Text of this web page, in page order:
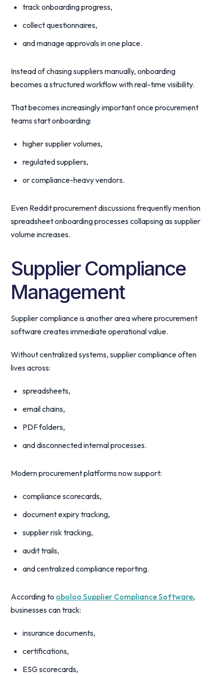
track onboarding progress,
collect questionnaires,
and manage approvals in one place.
Instead of chasing suppliers manually, onboarding
becomes a structured workflow with real-time visibility.
That becomes increasingly important once procurement
teams start onboarding:
higher supplier volumes,
regulated suppliers,
or compliance-heavy vendors.
Even Reddit procurement discussions frequently mention
spreadsheet onboarding processes collapsing as supplier
volume increases.
Supplier Compliance
Management
Supplier compliance is another area where procurement
software creates immediate operational value.
Without centralized systems, supplier compliance often
lives across:
spreadsheets,
email chains,
PDF folders,
and disconnected internal processes.
Modern procurement platforms now support:
compliance scorecards,
document expiry tracking,
supplier risk tracking,
audit trails,
and centralized compliance reporting.
According to oboloo Supplier Compliance Software,
businesses can track:
insurance documents,
certifications,
ESG scorecards,